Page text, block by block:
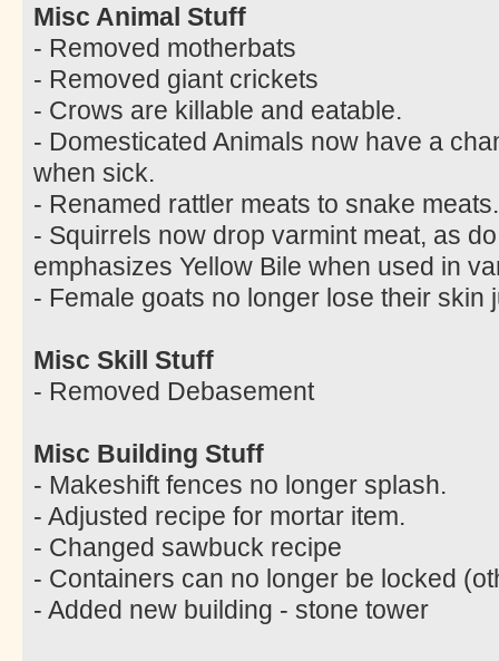
Misc Animal Stuff
- Removed motherbats
- Removed giant crickets
- Crows are killable and eatable.
- Domesticated Animals now have a
when sick.
- Renamed rattler meats to snake meats.
- Squirrels now drop varmint meat, as
emphasizes Yellow Bile when used in
- Female goats no longer lose their skin
Misc Skill Stuff
- Removed Debasement
Misc Building Stuff
- Makeshift fences no longer splash.
- Adjusted recipe for mortar item.
- Changed sawbuck recipe
- Containers can no longer be locked
- Added new building - stone tower